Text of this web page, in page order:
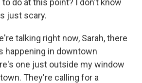
do at this point? I don't know
just scary.
talking right now, Sarah, there
happening in downtown
one just outside my window
They're calling for a